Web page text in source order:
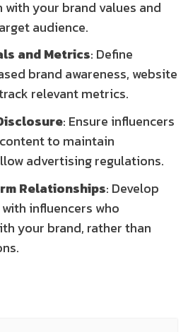
with your brand values and
audience.
and Metrics: Define
brand awareness, website
relevant metrics.
: Ensure influencers
to maintain
advertising regulations.
Relationships: Develop
influencers who
your brand, rather than